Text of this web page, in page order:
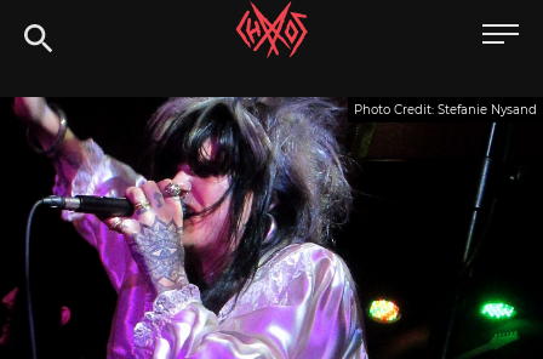
to
Chaoszine
Hardcore,
Indie,
Rock
Photo Credit: Stefanie Nysand